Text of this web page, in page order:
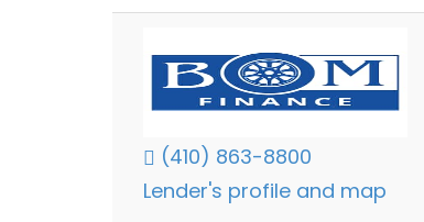
(410) 863-8800
Lender's profile and map